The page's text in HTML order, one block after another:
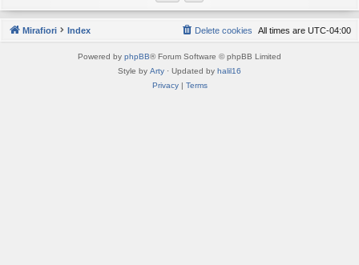
Mirafiori Index All times are UTC-04:00
Delete cookies
Powered by phpBB® Forum Software © phpBB Limited
Style by Arty · Updated by halil16
Privacy| Terms